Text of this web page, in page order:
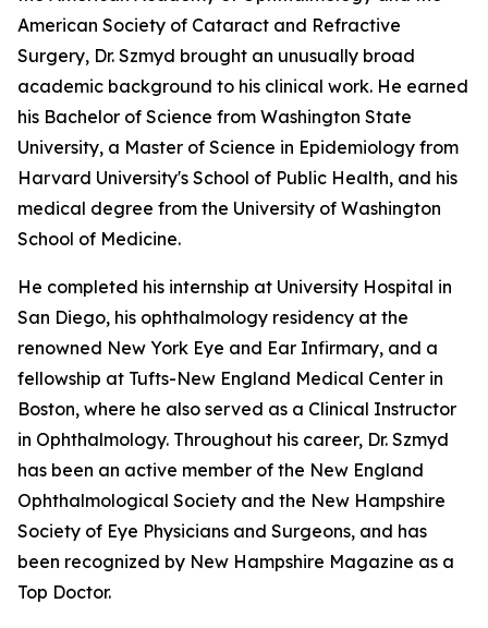
American Society of Cataract and Refractive
Surgery, Dr. Szmyd brought an unusually broad
academic background to his clinical work. He earned
his Bachelor of Science from Washington State
University, a Master of Science in Epidemiology from
Harvard University's School of Public Health, and his
medical degree from the University of Washington
School of Medicine.
He completed his internship at University Hospital in
San Diego, his ophthalmology residency at the
renowned New York Eye and Ear Infirmary, and a
fellowship at Tufts-New England Medical Center in
Boston, where he also served as a Clinical Instructor
in Ophthalmology. Throughout his career, Dr. Szmyd
has been an active member of the New England
Ophthalmological Society and the New Hampshire
Society of Eye Physicians and Surgeons, and has
been recognized by New Hampshire Magazine as a
Top Doctor.